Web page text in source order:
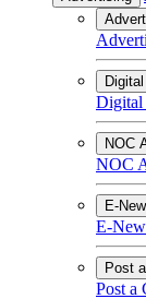
Digital
NOC
NOC
E-
E-
Post
Post a